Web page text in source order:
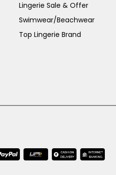
Lingerie Sale & Offer
Swimwear/Beachwear
Top Lingerie Brand